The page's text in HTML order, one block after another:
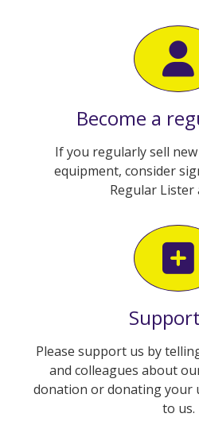
Become a
If you regularly sell
equipment, consider
Regular Lister
Please support us by
and colleagues about
donation or donating your
to us.